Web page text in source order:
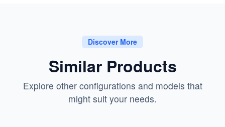
Discover More
Similar Products
Explore other configurations and models that
might suit your needs.